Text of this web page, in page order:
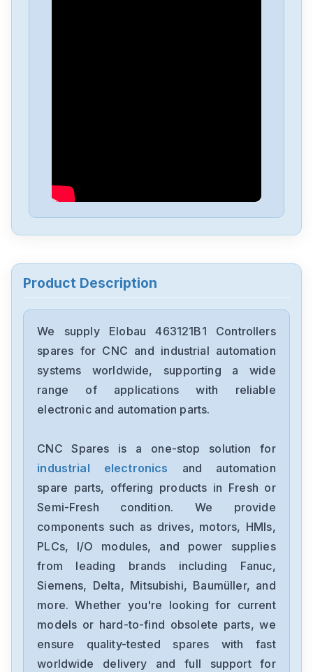
Product Description
We supply Elobau 463121B1 Controllers
spares for CNC and industrial automation
systems worldwide, supporting a wide
range of applications with reliable
electronic and automation parts.
CNC Spares is a one-stop solution for
industrial electronics
and automation
spare parts, offering products in Fresh or
Semi-Fresh condition. We provide
components such as drives, motors, HMIs,
PLCs, I/O modules, and power supplies
from leading brands including Fanuc,
Siemens, Delta, Mitsubishi, Baumüller, and
more. Whether you're looking for current
models or hard-to-find obsolete parts, we
ensure quality-tested spares with fast
worldwide delivery and full support for